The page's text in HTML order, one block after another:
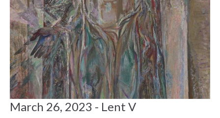
March 26, 2023 - Lent V